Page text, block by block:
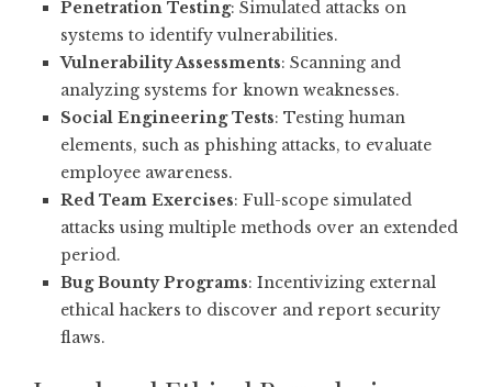
Penetration Testing: Simulated attacks on
systems to identify vulnerabilities.
Vulnerability Assessments: Scanning and
analyzing systems for known weaknesses.
Social Engineering Tests: Testing human
elements, such as phishing attacks, to evaluate
employee awareness.
Red Team Exercises: Full-scope simulated
attacks using multiple methods over an extended
period.
Bug Bounty Programs: Incentivizing external
ethical hackers to discover and report security
flaws.